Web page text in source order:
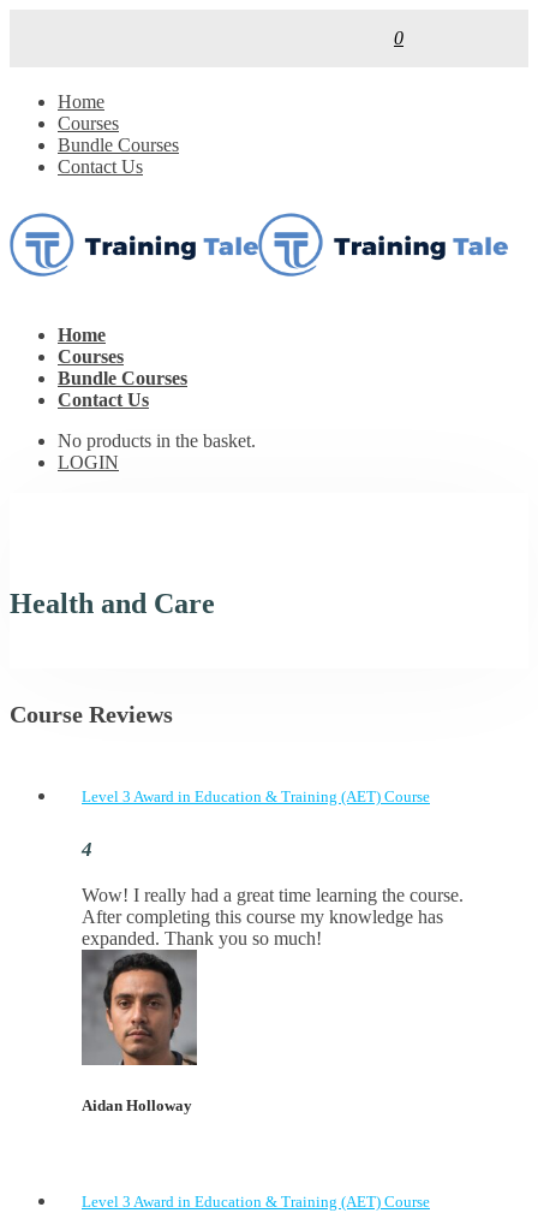
0
Home
Courses
Bundle Courses
Contact Us
Home
Courses
Bundle Courses
Contact Us
No products in the basket.
LOGIN
Health and Care
Course Reviews
Level 3 Award in Education & Training (AET) Course
Wow! I really had a great time learning the course.
After completing this course my knowledge has
expanded. Thank you so much!
Aidan Holloway
Level 3 Award in Education & Training (AET) Course